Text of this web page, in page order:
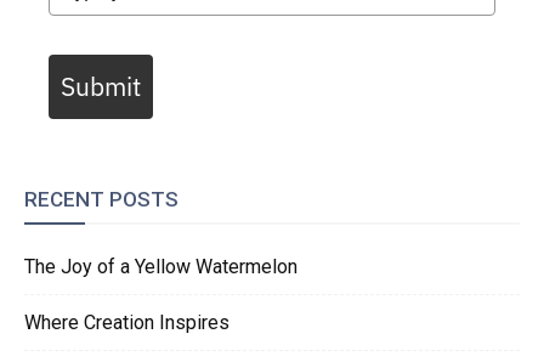
Submit
RECENT POSTS
The Joy of a Yellow Watermelon
Where Creation Inspires